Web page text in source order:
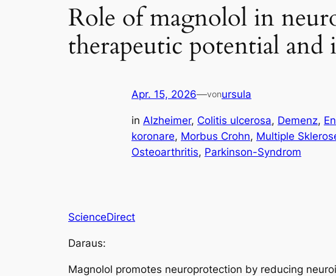
Role of magnolol in
therapeutic potential and
Apr. 15, 2026—vonursula
in Alzheimer, Colitis ulcerosa, Demenz,
koronare, Morbus Crohn, Multiple
Osteoarthritis, Parkinson-Syndrom
ScienceDirect
Daraus:
Magnolol promotes neuroprotection by reducing